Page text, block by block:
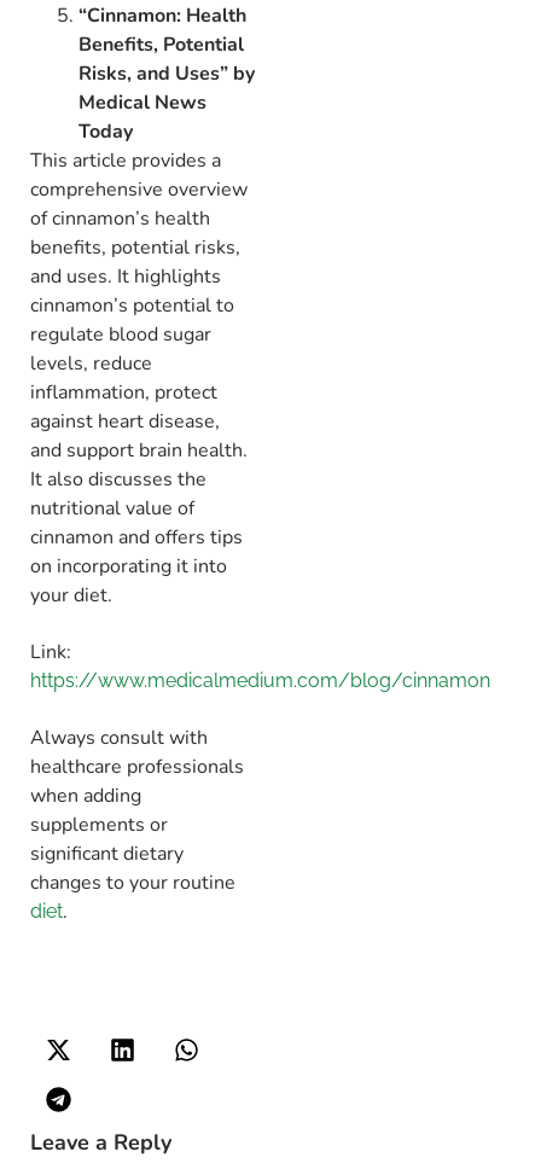
“Cinnamon: Health
Benefits, Potential
Risks, and Uses” by
Medical News
Today
This article provides a
comprehensive overview
of cinnamon’s health
benefits, potential risks,
and uses. It highlights
cinnamon’s potential to
regulate blood sugar
levels, reduce
inflammation, protect
against heart disease,
and support brain health.
It also discusses the
nutritional value of
cinnamon and offers tips
on incorporating it into
your diet.
Link:
https://www.medicalmedium.com/blog/cinnamon
Always consult with
healthcare professionals
when adding
supplements or
significant dietary
changes to your routine
diet.
Leave a Reply